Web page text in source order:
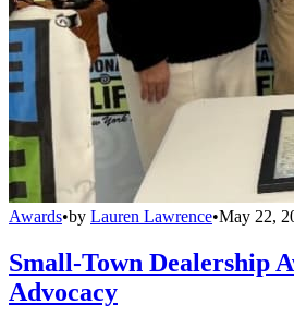
Awards•by Lauren Lawrence•May 22,
Small-Town Dealership
Advocacy